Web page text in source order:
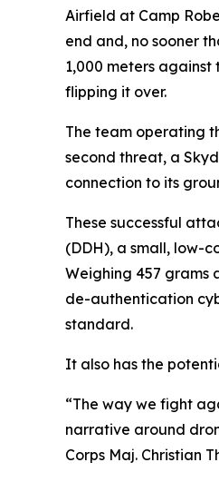
Airfield at Camp
end and, no sooner
1,000 meters
flipping it over.
The team operating
second threat, a
connection to its
These successful
(DDH), a small, low-
Weighing 457 grams
de-authentication
standard.
It also has the
“The way we fight
narrative around
Corps Maj. Christian